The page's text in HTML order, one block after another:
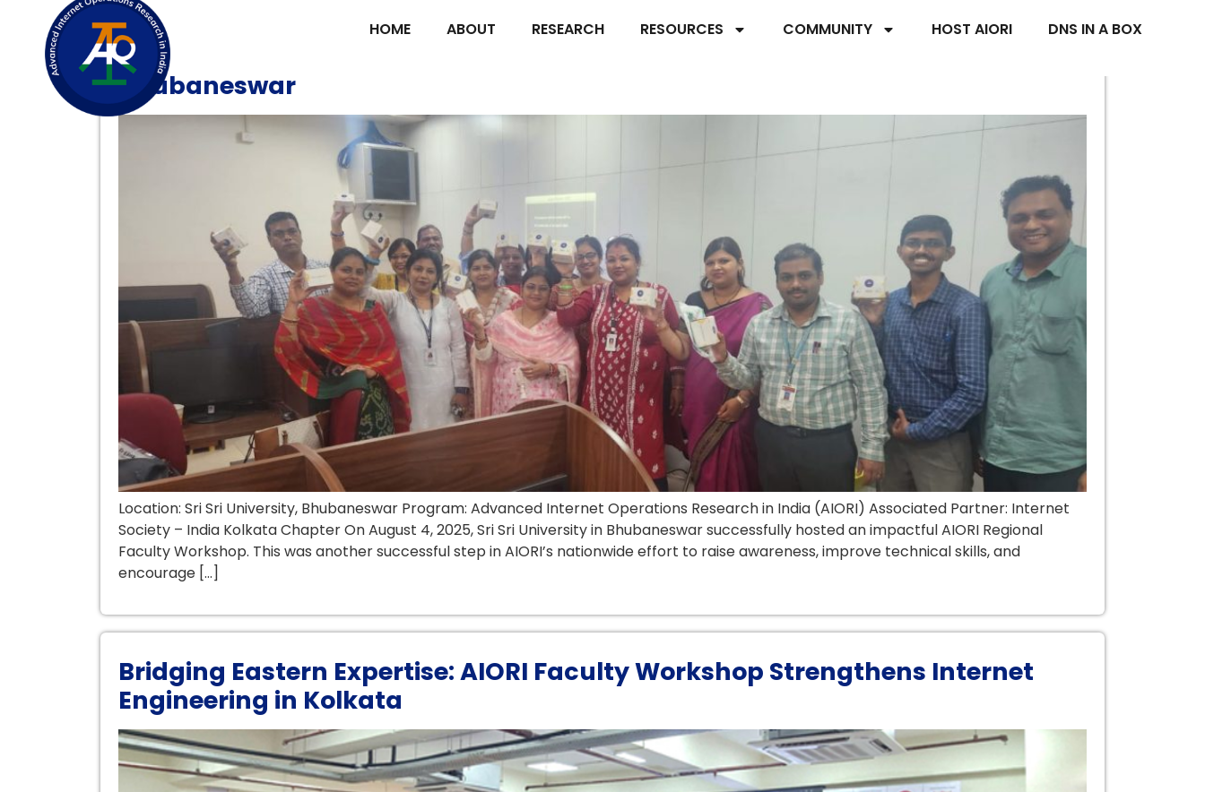
HOME ABOUT RESEARCH RESOURCES COMMUNITY HOST AIORI DNS IN A BOX
AIORI Faculty Workshop Fuels Internet Research at Sri Sri University,
Bhubaneswar
Location: Sri Sri University, Bhubaneswar Program: Advanced Internet Operations Research in India (AIORI) Associated Partner: Internet
Society – India Kolkata Chapter On August 4, 2025, Sri Sri University in Bhubaneswar successfully hosted an impactful AIORI Regional
Faculty Workshop. This was another successful step in AIORI’s nationwide effort to raise awareness, improve technical skills, and
encourage […]
Bridging Eastern Expertise: AIORI Faculty Workshop Strengthens Internet
Engineering in Kolkata